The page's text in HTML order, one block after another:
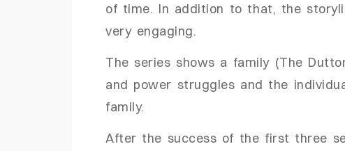
of time. In addition to that, the
very engaging.
The series shows a family (The
and power struggles and the
family.
After the success of the first three